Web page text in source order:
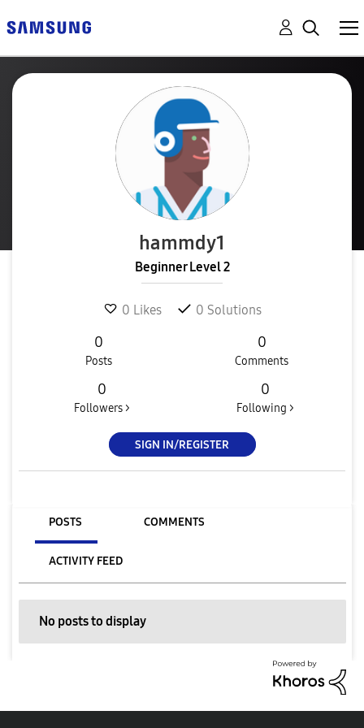
hammdy1
Beginner Level 2
0 Likes 0 Solutions
0
Posts
0
Comments
0
Followers >
0
Following >
SIGN IN/REGISTER
POSTS COMMENTS
ACTIVITY FEED
No posts to display